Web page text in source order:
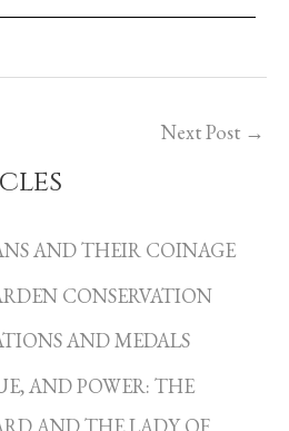
Next Post →
AND THEIR COINAGE
CONSERVATION
AND MEDALS
AND POWER: THE
AND THE LADY OF